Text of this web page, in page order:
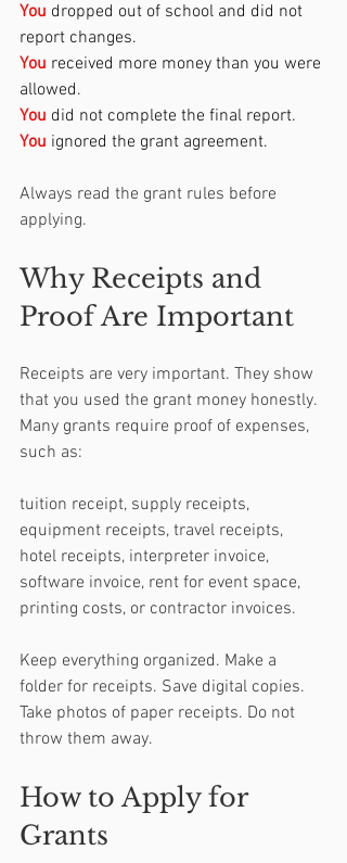
You dropped out of school and did not
report changes.
You received more money than you were
allowed.
You did not complete the final report.
You ignored the grant agreement.
Always read the grant rules before
applying.
Why Receipts and
Proof Are Important
Receipts are very important. They show
that you used the grant money honestly.
Many grants require proof of expenses,
such as:
tuition receipt, supply receipts,
equipment receipts, travel receipts,
hotel receipts, interpreter invoice,
software invoice, rent for event space,
printing costs, or contractor invoices.
Keep everything organized. Make a
folder for receipts. Save digital copies.
Take photos of paper receipts. Do not
throw them away.
How to Apply for
Grants